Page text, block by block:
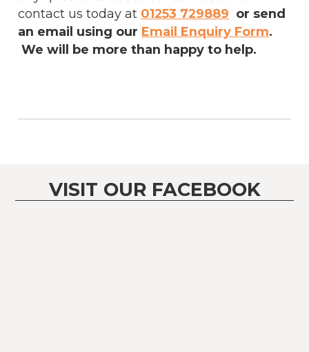
contact us today at 01253 729889 or send
an email using our Email Enquiry Form.
We will be more than happy to help.
VISIT OUR FACEBOOK